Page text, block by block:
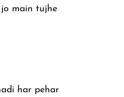
main tujhe
har pehar